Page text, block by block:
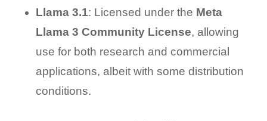
Llama 3.1: Licensed under the Meta
Llama 3 Community License, allowing
use for both research and commercial
applications, albeit with some distribution
conditions.